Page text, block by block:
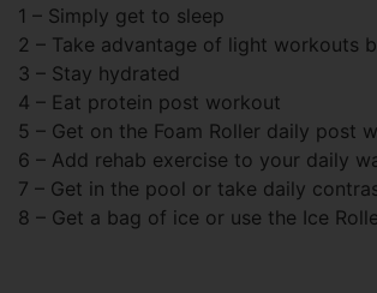
1 – Simply get to sleep
2 – Take advantage of light workouts
3 – Stay hydrated
4 – Eat protein post workout
5 – Get on the Foam Roller daily post
6 – Add rehab exercise to your daily
7 – Get in the pool or take daily
8 – Get a bag of ice or use the Ice